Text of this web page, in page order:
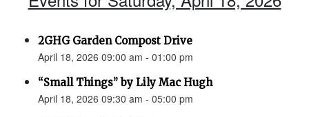
2GHG Garden Compost Drive
April 18, 2026 09:00 am - 01:00 pm
“Small Things” by Lily Mac Hugh
April 18, 2026 09:30 am - 05:00 pm